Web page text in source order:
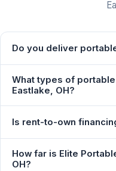
Do you deliver
What types of
Eastlake, OH?
Is rent-to-own
How far is Elite
OH?